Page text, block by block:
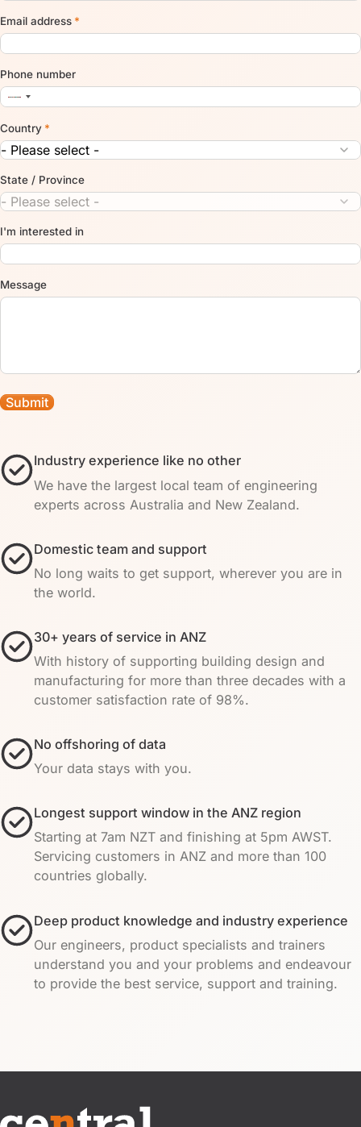
Email address *
Phone number
Country *
State / Province
I'm interested in
Message
Industry experience like no other
We have the largest local team of engineering
experts across Australia and New Zealand.
Domestic team and support
No long waits to get support, wherever you are in
the world.
30+ years of service in ANZ
With history of supporting building design and
manufacturing for more than three decades with a
customer satisfaction rate of 98%.
No offshoring of data
Your data stays with you.
Longest support window in the ANZ region
Starting at 7am NZT and finishing at 5pm AWST.
Servicing customers in ANZ and more than 100
countries globally.
Deep product knowledge and industry experience
Our engineers, product specialists and trainers
understand you and your problems and endeavour
to provide the best service, support and training.